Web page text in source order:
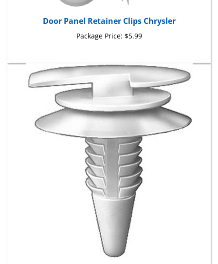
Package Price: $5.99